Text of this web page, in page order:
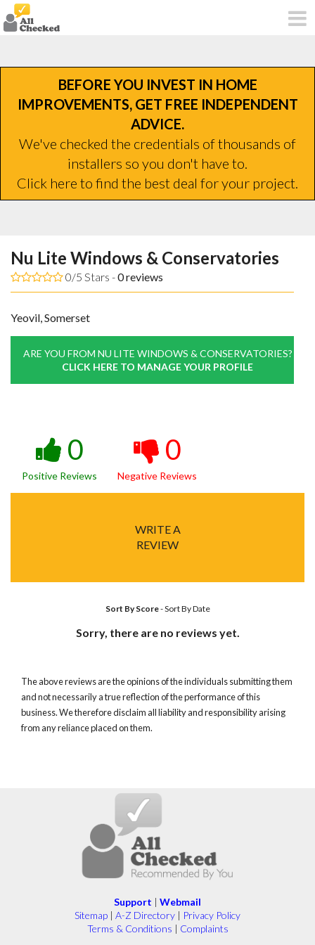
BEFORE YOU INVEST IN HOME
IMPROVEMENTS, GET FREE INDEPENDENT
ADVICE.
We've checked the credentials of thousands of
installers so you don't have to.
Click here to find the best deal for your project.
Nu Lite Windows & Conservatories
0/5 Stars -0reviews
Yeovil, Somerset
ARE YOU FROM NU LITE WINDOWS & CONSERVATORIES?
CLICK HERE TO MANAGE YOUR PROFILE
0
Positive Reviews
0
Negative Reviews
WRITE A
REVIEW
Sort By Score-Sort By Date
Sorry, there are no reviews yet.
The above reviews are the opinions of the individuals submitting them
and not necessarily a true reflection of the performance of this
business. We therefore disclaim all liability and responsibility arising
from any reliance placed on them.
Support | Webmail
Sitemap | A-Z Directory | Privacy Policy
Terms & Conditions | Complaints